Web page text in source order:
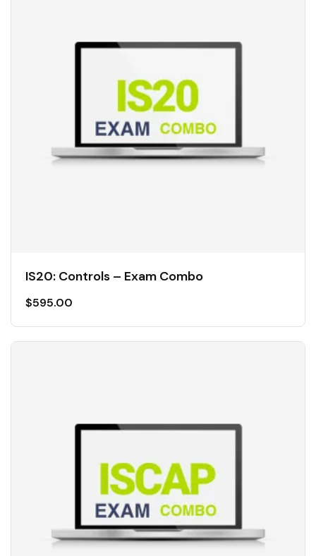
IS20: Controls – Exam Combo
$595.00